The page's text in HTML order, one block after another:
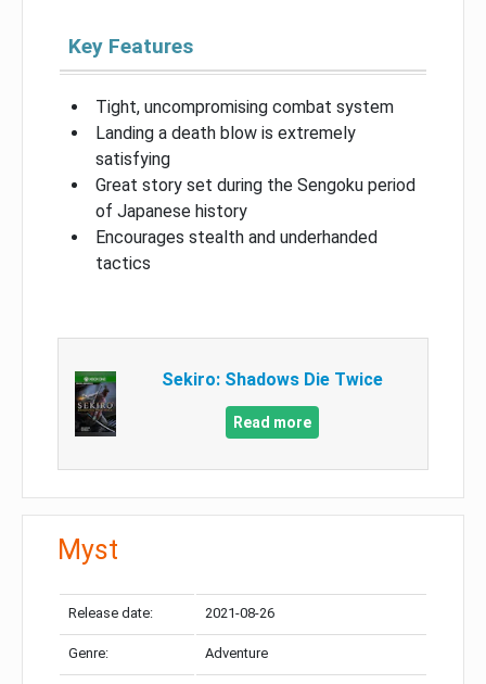
Key Features
Tight, uncompromising combat system
Landing a death blow is extremely
satisfying
Great story set during the Sengoku period
of Japanese history
Encourages stealth and underhanded
tactics
Sekiro: Shadows Die Twice
Read more
Myst
Release date: 2021-08-26
Genre: Adventure